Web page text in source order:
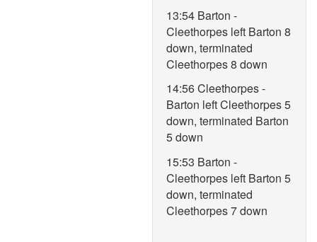
13:54 Barton -
Cleethorpes left Barton 8
down, terminated
Cleethorpes 8 down
14:56 Cleethorpes -
Barton left Cleethorpes 5
down, terminated Barton
5 down
15:53 Barton -
Cleethorpes left Barton 5
down, terminated
Cleethorpes 7 down